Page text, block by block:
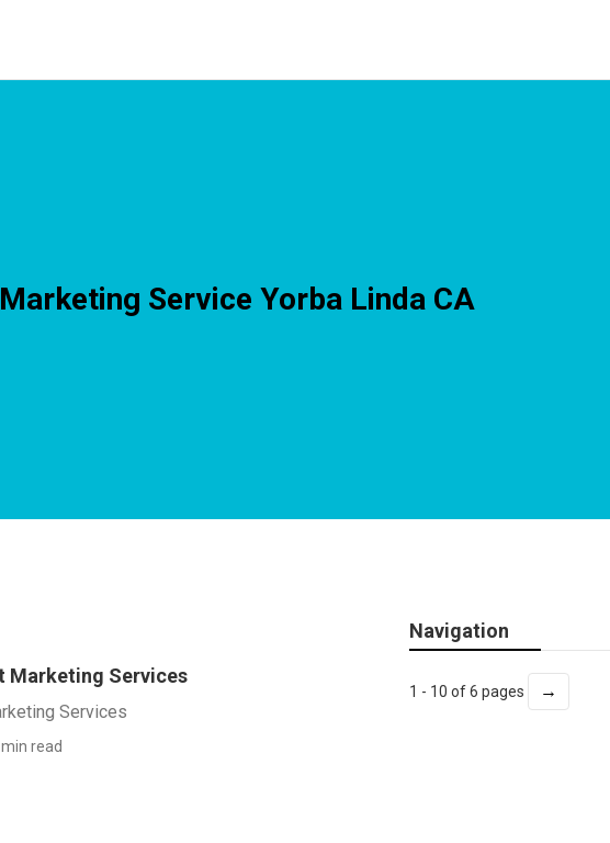
Service Yorba Linda CA
Marketing Services
Services
read
Navigation
1 - 10 of 6 pages →